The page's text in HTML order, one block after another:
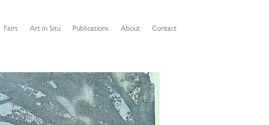
Fairs Art in Situ Publications About Contact